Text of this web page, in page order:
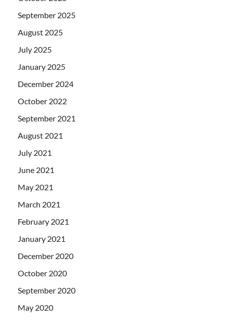
September 2025
August 2025
July 2025
January 2025
December 2024
October 2022
September 2021
August 2021
July 2021
June 2021
May 2021
March 2021
February 2021
January 2021
December 2020
October 2020
September 2020
May 2020